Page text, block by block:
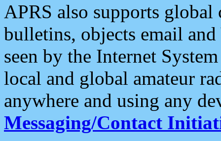
APRS also supports
bulletins, objects email and
seen by the Internet
local and global amateur
anywhere and using any
Messaging/Contact